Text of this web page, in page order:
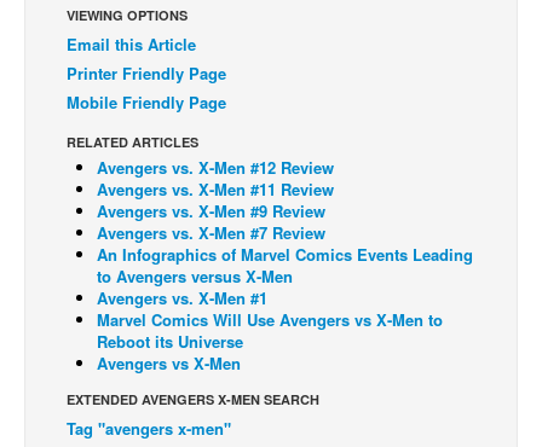
COLUMNS
Spotlight
Digital Comics
Cult Favorite
Back Issues
Webcomics
Johnny Bullet - English
Johnny Bullet - Français
Réflexion de rat
Spit - English
Spit - Français
VIEWING OPTIONS
Email this Article
Printer Friendly Page
Mobile Friendly Page
RELATED ARTICLES
Avengers vs. X-Men #12 Review
Avengers vs. X-Men #11 Review
Avengers vs. X-Men #9 Review
Avengers vs. X-Men #7 Review
An Infographics of Marvel Comics Events Leading
to Avengers versus X-Men
Avengers vs. X-Men #1
Marvel Comics Will Use Avengers vs X-Men to
Reboot its Universe
Avengers vs X-Men
EXTENDED AVENGERS X-MEN SEARCH
Tag "avengers x-men"